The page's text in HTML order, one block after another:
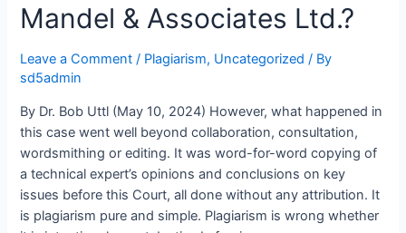
Malice,
a
Work
a
Hired
Assassin?
Mandel & Associates Ltd.?
Leave a Comment / Plagiarism, Uncategorized / By
sd5admin
By Dr. Bob Uttl (May 10, 2024) However, what happened in
this case went well beyond collaboration, consultation,
wordsmithing or editing. It was word-for-word copying of
a technical expert’s opinions and conclusions on key
issues before this Court, all done without any attribution. It
is plagiarism pure and simple. Plagiarism is wrong whether